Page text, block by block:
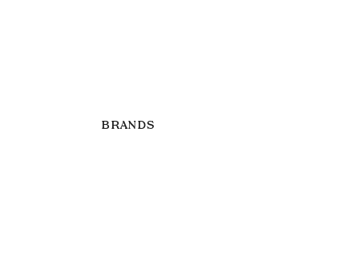
BRANDS